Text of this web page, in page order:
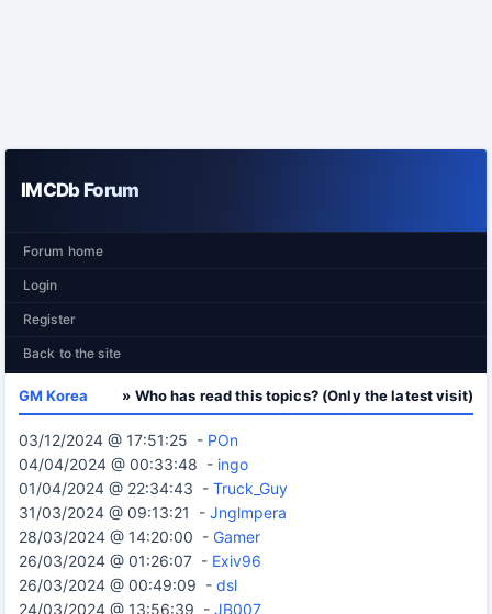
IMCDb Forum
Forum home
Login
Register
Back to the site
GM Korea » Who has read this topics? (Only the latest visit)
03/12/2024 @ 17:51:25 - POn
04/04/2024 @ 00:33:48 - ingo
01/04/2024 @ 22:34:43 - Truck_Guy
31/03/2024 @ 09:13:21 - Jnglmpera
28/03/2024 @ 14:20:00 - Gamer
26/03/2024 @ 01:26:07 - Exiv96
26/03/2024 @ 00:49:09 - dsl
24/03/2024 @ 13:56:39 - JB007